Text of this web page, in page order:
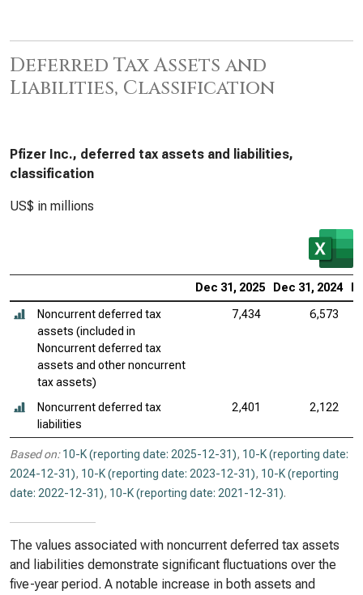
Deferred Tax Assets and
Liabilities, Classification
Pfizer Inc., deferred tax assets and liabilities,
classification
US$ in millions
Dec 31, 2025 Dec 31, 2024
Noncurrent deferred tax
assets (included in
Noncurrent deferred tax
assets and other noncurrent
tax assets)
7,434 6,573
Noncurrent deferred tax
liabilities
2,401 2,122
Based on: 10-K (reporting date: 2025-12-31), 10-K (reporting date:
2024-12-31), 10-K (reporting date: 2023-12-31), 10-K (reporting
date: 2022-12-31), 10-K (reporting date: 2021-12-31).
The values associated with noncurrent deferred tax assets
and liabilities demonstrate significant fluctuations over the
five-year period. A notable increase in both assets and